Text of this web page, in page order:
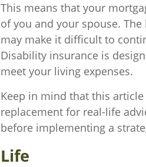
This means that your
of you and your spouse.
may make it difficult to
Disability insurance is
meet your living expenses.
Keep in mind that this
replacement for real-life
before implementing a
Life